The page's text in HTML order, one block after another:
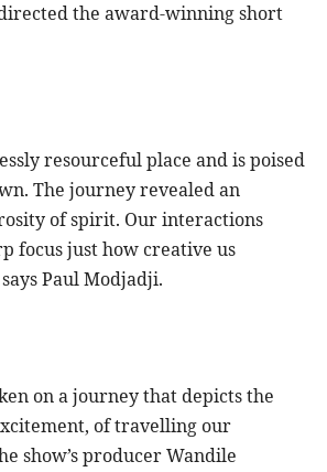
the award-winning short
resourceful place and is poised
The journey revealed an
of spirit. Our interactions
focus just how creative us
Paul Modjadji.
on a journey that depicts the
of travelling our
show’s producer Wandile